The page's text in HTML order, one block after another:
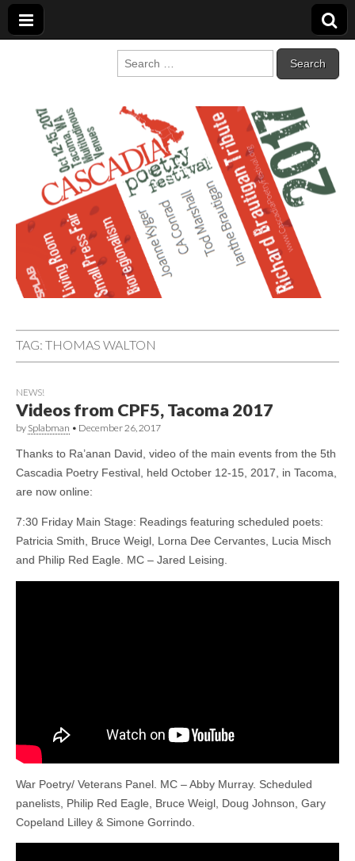
Cascadia Poetry
Festival
Search
for:
TAG: THOMAS WALTON
NEWS!
Videos from CPF5, Tacoma 2017
by Splabman • December 26, 2017
Thanks to Ra’anan David, video of the main events from the 5th
Cascadia Poetry Festival, held October 12-15, 2017, in Tacoma,
are now online:
7:30 Friday Main Stage: Readings featuring scheduled poets:
Patricia Smith, Bruce Weigl, Lorna Dee Cervantes, Lucia Misch
and Philip Red Eagle. MC – Jared Leising.
War Poetry/ Veterans Panel. MC – Abby Murray. Scheduled
panelists, Philip Red Eagle, Bruce Weigl, Doug Johnson, Gary
Copeland Lilley & Simone Gorrindo.